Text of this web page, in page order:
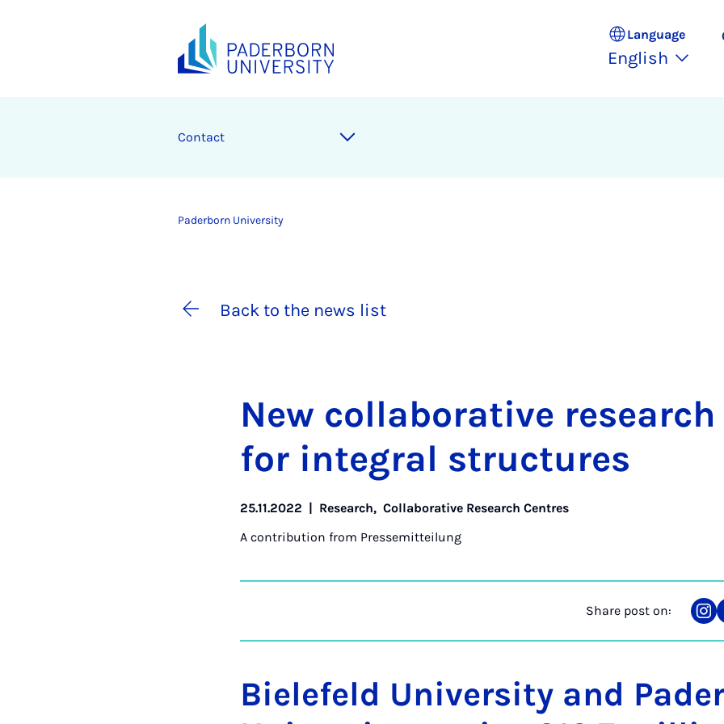
Language
English
Contact
Paderborn University
Back to the news list
New col­lab­or­at­ive
for in­teg­ral struc­tures
25.11.2022 | Research,Collaborative Research Centres
A contribution from Pressemitteilung
Share post on:
on
Bielefeld University and